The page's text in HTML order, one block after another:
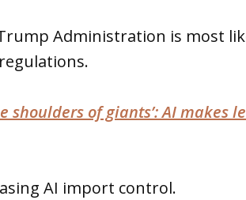
Administration is most
shoulders of giants’: AI makes
AI import control.